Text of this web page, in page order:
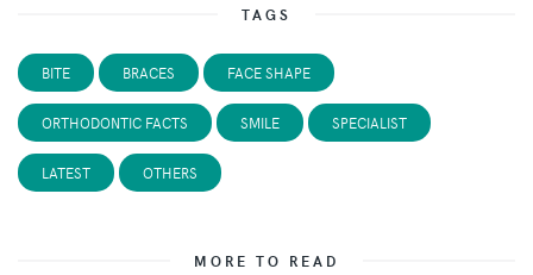
TAGS
BITE BRACES FACE SHAPE
ORTHODONTIC FACTS SMILE SPECIALIST
LATEST OTHERS
MORE TO READ